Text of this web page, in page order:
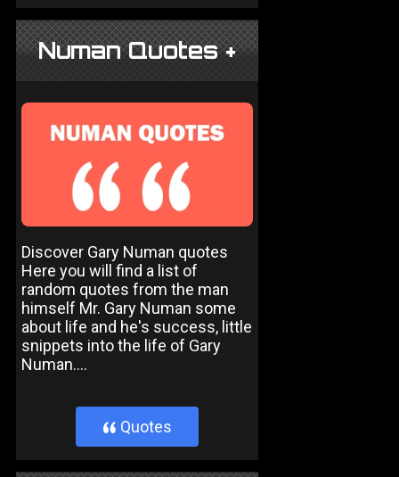
Numan Quotes +
Discover Gary Numan quotes
Here you will find a list of
random quotes from the man
himself Mr. Gary Numan some
about life and he's success, little
snippets into the life of Gary
Numan....
} Quotes